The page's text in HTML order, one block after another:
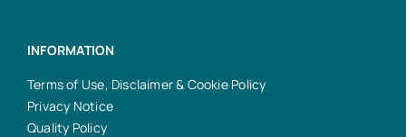
INFORMATION
Terms of Use, Disclaimer & Cookie Policy
Privacy Notice
Quality Policy